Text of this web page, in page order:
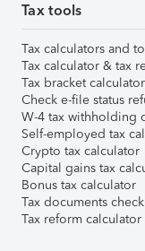
Tax tools
Tax calculators and
Tax calculator & tax
Tax bracket calculator
Check e-file status
W-4 tax withholding
Self-employed tax
Crypto tax calculator
Capital gains tax
Bonus tax calculator
Tax documents
Tax reform calculator